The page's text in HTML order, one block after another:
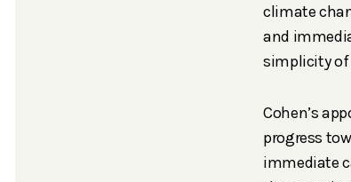
climate
and
simplicity of
Cohen’s
progress
immediate